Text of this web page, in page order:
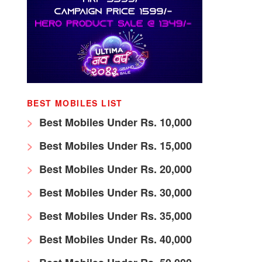
BEST MOBILES LIST
Best Mobiles Under Rs. 10,000
Best Mobiles Under Rs. 15,000
Best Mobiles Under Rs. 20,000
Best Mobiles Under Rs. 30,000
Best Mobiles Under Rs. 35,000
Best Mobiles Under Rs. 40,000